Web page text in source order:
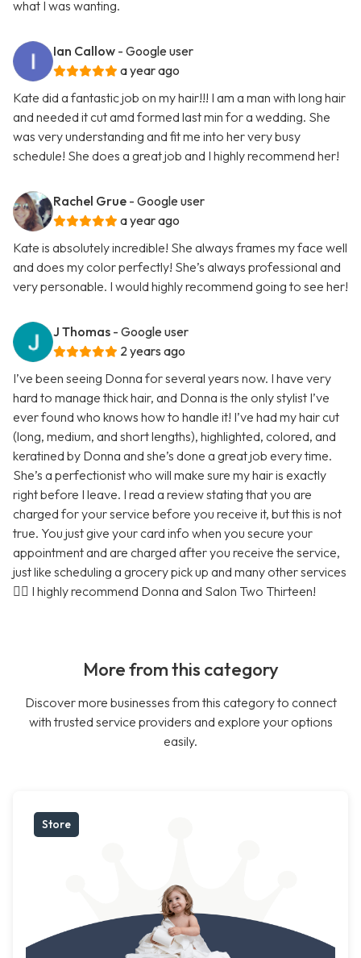
what I was wanting.
Ian Callow - Google user
a year ago
Kate did a fantastic job on my hair!!! I am a man with long hair
and needed it cut amd formed last min for a wedding. She
was very understanding and fit me into her very busy
schedule! She does a great job and I highly recommend her!
Rachel Grue - Google user
a year ago
Kate is absolutely incredible! She always frames my face well
and does my color perfectly! She’s always professional and
very personable. I would highly recommend going to see her!
J Thomas - Google user
2 years ago
I’ve been seeing Donna for several years now. I have very
hard to manage thick hair, and Donna is the only stylist I’ve
ever found who knows how to handle it! I’ve had my hair cut
(long, medium, and short lengths), highlighted, colored, and
keratined by Donna and she’s done a great job every time.
She’s a perfectionist who will make sure my hair is exactly
right before I leave. I read a review stating that you are
charged for your service before you receive it, but this is not
true. You just give your card info when you secure your
appointment and are charged after you receive the service,
just like scheduling a grocery pick up and many other services
🤷‍♀️ I highly recommend Donna and Salon Two Thirteen!
More from this category
Discover more businesses from this category to connect
with trusted service providers and explore your options
easily.
Store